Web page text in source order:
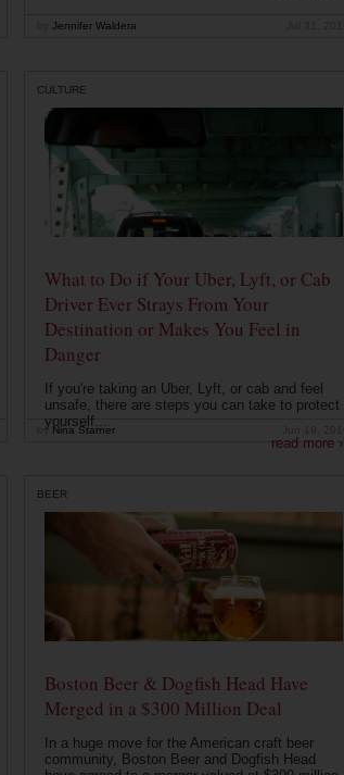
Jennifer Waldera
CULTURE
What to Do if Your Uber, Lyft, or Cab
Driver Ever Strays From Your
Destination or Makes You Feel in
Danger
If you're taking an Uber, Lyft, or cab and feel
unsafe, there are steps you can take to protect
yourself....
read more ›
by Nina Starner
BEER
Boston Beer & Dogfish Head Have
Merged in a $300 Million Deal
In a huge move for the American craft beer
community, Boston Beer and Dogfish Head